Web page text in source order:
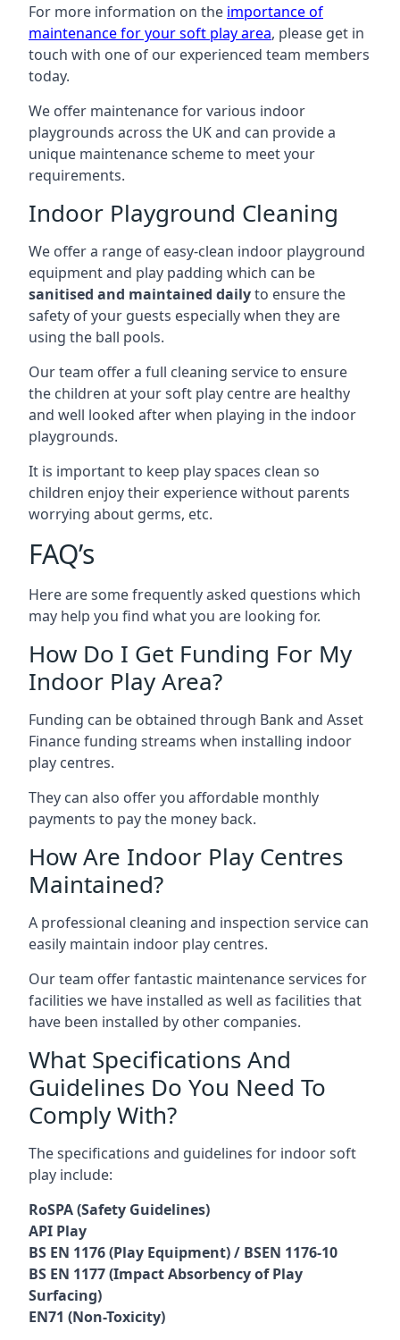
For more information on the importance of
maintenance for your soft play area, please get in
touch with one of our experienced team members
today.
We offer maintenance for various indoor
playgrounds across the UK and can provide a
unique maintenance scheme to meet your
requirements.
Indoor Playground Cleaning
We offer a range of easy-clean indoor playground
equipment and play padding which can be
sanitised and maintained dailyto ensure the
safety of your guests especially when they are
using the ball pools.
Our team offer a full cleaning service to ensure
the children at your soft play centre are healthy
and well looked after when playing in the indoor
playgrounds.
It is important to keep play spaces clean so
children enjoy their experience without parents
worrying about germs, etc.
FAQ’s
Here are some frequently asked questions which
may help you find what you are looking for.
How Do I Get Funding For My
Indoor Play Area?
Funding can be obtained through Bank and Asset
Finance funding streams when installing indoor
play centres.
They can also offer you affordable monthly
payments to pay the money back.
How Are Indoor Play Centres
Maintained?
A professional cleaning and inspection service can
easily maintain indoor play centres.
Our team offer fantastic maintenance services for
facilities we have installed as well as facilities that
have been installed by other companies.
What Specifications And
Guidelines Do You Need To
Comply With?
The specifications and guidelines for indoor soft
play include:
RoSPA (Safety Guidelines)
API Play
BS EN 1176 (Play Equipment) / BSEN 1176-10
BS EN 1177 (Impact Absorbency of Play
Surfacing)
EN71 (Non-Toxicity)